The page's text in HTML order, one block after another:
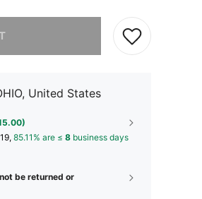
United States
85.11% are ≤ 8 business days
be returned or